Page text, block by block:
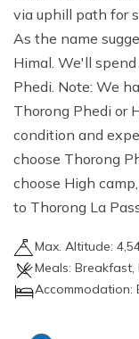
via uphill path for
As the name
Himal. We'll
Phedi. Note: We
Thorong Phedi or
condition and
choose Thorong
choose High
to Thorong La
Max. Altitude:
Meals: Breakfast,
Accommodation: